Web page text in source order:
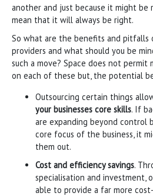
another and just because it might
mean that it will always be right.
So what are the benefits and pitfalls
providers and what should you be
such a move? Space does not
on each of these but, the potential
Outsourcing certain things
your businesses core skills. If
are expanding beyond control
core focus of the business, it
them out.
Cost and efficiency savings.
specialisation and investment,
able to provide a far more